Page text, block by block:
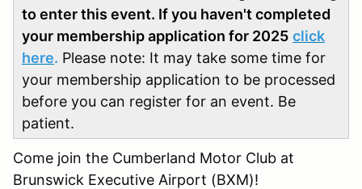
to enter this event. If you haven't completed
your membership application for 2025 click
here. Please note: It may take some time for
your membership application to be processed
before you can register for an event. Be
patient.
Come join the Cumberland Motor Club at
Brunswick Executive Airport (BXM)!